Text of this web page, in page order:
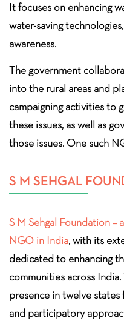
It focuses on enhancing
water-saving
awareness.
The government
into the rural areas and
campaigning activities to
these issues, as well as
those issues. One such
S M SEHGAL
S M Sehgal Foundation –
NGO in India, with its
dedicated to enhancing
communities across
presence in twelve
and participatory